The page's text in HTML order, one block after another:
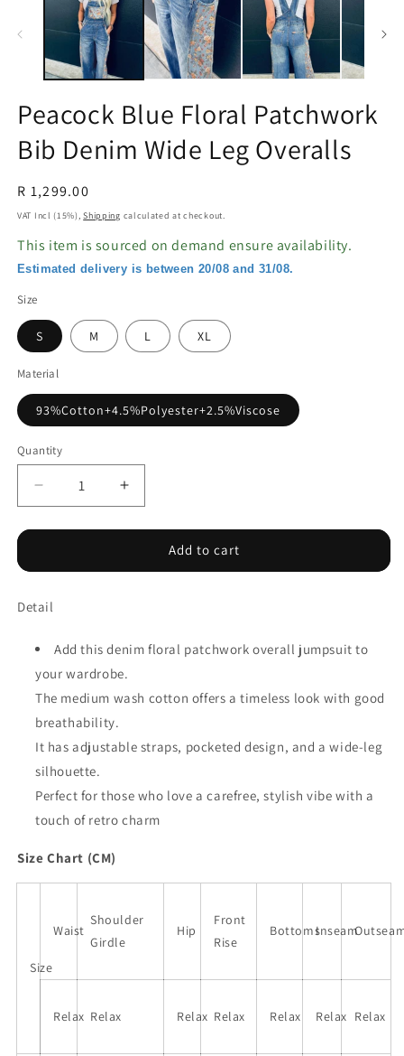
Peacock Blue Floral Patchwork
Bib Denim Wide Leg Overalls
Regular
price
R 1,299.00
VAT Incl (15%),Shipping calculated at checkout.
This item is sourced on demand ensure availability.
Estimated delivery is between 20/08 and 31/08.
Size
S M L XL
Material
93%Cotton+4.5%Polyester+2.5%Viscose
Quantity
Decrease
quantity
for
Blue
Patchwork
Denim
Leg
Overalls
Increase
quantity
for
Peacock
Blue
Denim
Leg
Overalls
Add to cart
Detail
Add this denim floral patchwork overall jumpsuit to
your wardrobe.
The medium wash cotton offers a timeless look with good
breathability.
It has adjustable straps, pocketed design, and a wide-leg
silhouette.
Perfect for those who love a carefree, stylish vibe with a
touch of retro charm
Size Chart (CM)
Size
Waist
Shoulder
Girdle
Hip
Front
Rise
BottomsInseam
Relax Relax Relax Relax Relax Relax Relax